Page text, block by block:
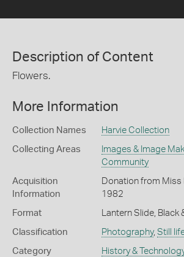
Description of Content
Flowers.
More Information
Collection Names Harvie Collection
Collecting Areas Images & Image
Community
Acquisition
Information
Donation from Miss
1982
Format Lantern Slide, Black
Classification Photography, Still
Category History &